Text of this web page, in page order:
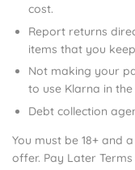
cost.
Report returns
items that you
Not making your
to use Klarna in
Debt collection
You must be 18+ and
offer. Pay Later